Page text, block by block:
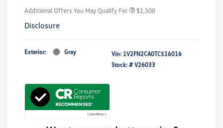
Additional Offers You May Qualify For $1,500
Disclosure
Exterior: Gray Vin: 1V2FN2CA0TC516016
Stock: # V26033